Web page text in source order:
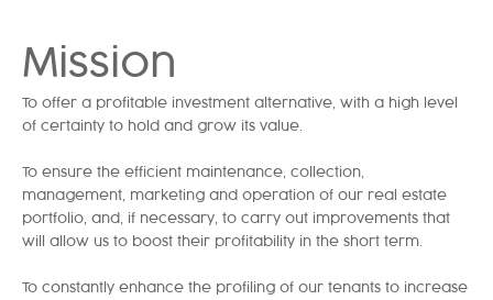
Mission
To offer a profitable investment alternative, with a high level
of certainty to hold and grow its value.
To ensure the efficient maintenance, collection,
management, marketing and operation of our real estate
portfolio, and, if necessary, to carry out improvements that
will allow us to boost their profitability in the short term.
To constantly enhance the profiling of our tenants to increase